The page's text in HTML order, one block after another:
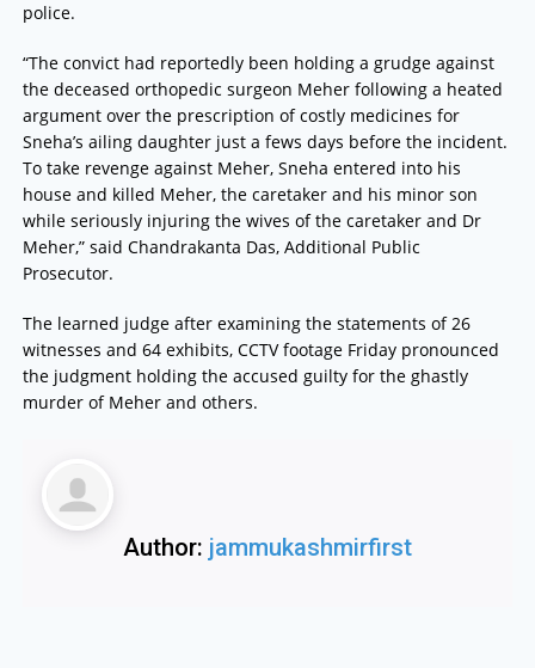
police.
“The convict had reportedly been holding a grudge against
the deceased orthopedic surgeon Meher following a heated
argument over the prescription of costly medicines for
Sneha’s ailing daughter just a fews days before the incident.
To take revenge against Meher, Sneha entered into his
house and killed Meher, the caretaker and his minor son
while seriously injuring the wives of the caretaker and Dr
Meher,” said Chandrakanta Das, Additional Public
Prosecutor.
The learned judge after examining the statements of 26
witnesses and 64 exhibits, CCTV footage Friday pronounced
the judgment holding the accused guilty for the ghastly
murder of Meher and others.
Author: jammukashmirfirst